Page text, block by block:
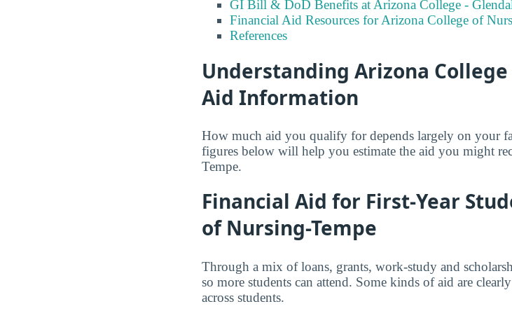
GI Bill & DoD Benefits at Arizona College -
Financial Aid Resources for Arizona College of
References
Understanding Arizona
Aid Information
How much aid you qualify for depends largely on your
figures below will help you estimate the aid you might
Tempe.
Financial Aid for First-Year
of Nursing-Tempe
Through a mix of loans, grants, work-study and
so more students can attend. Some kinds of aid are
across students.